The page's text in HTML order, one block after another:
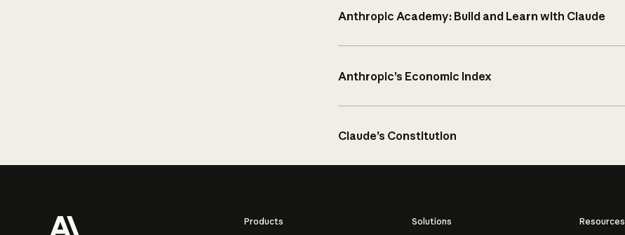
Anthropic Academy: Build and Learn with Claude
Anthropic’s Economic Index
Claude’s Constitution
Products
Solutions
Resources